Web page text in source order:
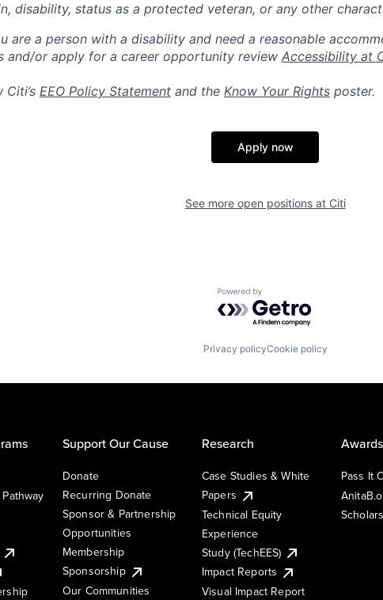
disability, status as a protected veteran, or any other
are a person with a disability and need a reasonable
and/or apply for a career opportunity review Accessibility at
Citi’s EEO Policy Statement and the Know Your Rights poster.
Apply now
See more open positions at Citi
Powered by Getro.com
Privacy policyCookie policy
Support Our Cause
Donate
Recurring Donate
Sponsor & Partnership
Opportunities
Membership
Sponsorship
Our Communities
Research
Case Studies & White
Papers
Technical Equity
Experience
Study (TechEES)
Impact Reports
Visual Impact Report
Pass It